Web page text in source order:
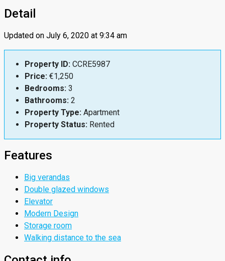
Detail
Updated on July 6, 2020 at 9:34 am
Property ID: CCRE5987
Price: €1,250
Bedrooms: 3
Bathrooms: 2
Property Type: Apartment
Property Status: Rented
Features
Big verandas
Double glazed windows
Elevator
Modern Design
Storage room
Walking distance to the sea